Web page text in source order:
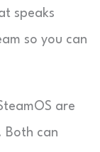
speaks
so you can
are
Both can